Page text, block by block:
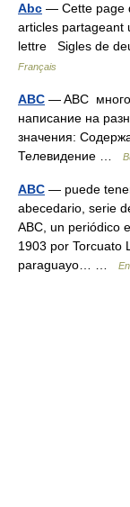
Abc — Cette page
articles
lettre Sigles de
Français
ABC — ABC
написание на
значения:
Телевидение …
ABC — puede
abecedario, serie
ABC, un periódico
1903 por Torcuato
paraguayo… …